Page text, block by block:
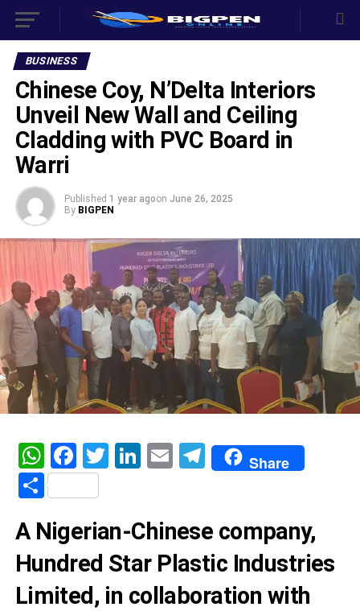
BUSINESS
Chinese Coy, N’Delta Interiors
Unveil New Wall and Ceiling
Cladding with PVC Board in
Warri
Published 1 year agoon June 26, 2025
By BIGPEN
WhatsApp
Facebook
Twitter
LinkedIn
EmailTelegram
Share
Share
A Nigerian-Chinese company,
Hundred Star Plastic Industries
Limited, in collaboration with